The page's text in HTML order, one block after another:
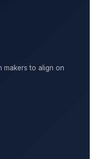
makers to align on